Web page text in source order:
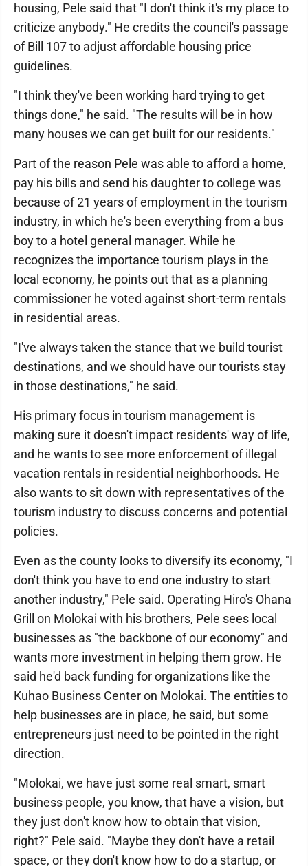
housing, Pele said that "I don't think it's my place to
criticize anybody." He credits the council's passage
of Bill 107 to adjust affordable housing price
guidelines.
"I think they've been working hard trying to get
things done," he said. "The results will be in how
many houses we can get built for our residents."
Part of the reason Pele was able to afford a home,
pay his bills and send his daughter to college was
because of 21 years of employment in the tourism
industry, in which he's been everything from a bus
boy to a hotel general manager. While he
recognizes the importance tourism plays in the
local economy, he points out that as a planning
commissioner he voted against short-term rentals
in residential areas.
"I've always taken the stance that we build tourist
destinations, and we should have our tourists stay
in those destinations," he said.
His primary focus in tourism management is
making sure it doesn't impact residents' way of life,
and he wants to see more enforcement of illegal
vacation rentals in residential neighborhoods. He
also wants to sit down with representatives of the
tourism industry to discuss concerns and potential
policies.
Even as the county looks to diversify its economy, "I
don't think you have to end one industry to start
another industry," Pele said. Operating Hiro's Ohana
Grill on Molokai with his brothers, Pele sees local
businesses as "the backbone of our economy" and
wants more investment in helping them grow. He
said he'd back funding for organizations like the
Kuhao Business Center on Molokai. The entities to
help businesses are in place, he said, but some
entrepreneurs just need to be pointed in the right
direction.
"Molokai, we have just some real smart, smart
business people, you know, that have a vision, but
they just don't know how to obtain that vision,
right?" Pele said. "Maybe they don't have a retail
space, or they don't know how to do a startup, or